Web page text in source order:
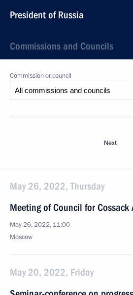
President of Russia
Commissions and Councils
Commission or council
Next
May 26, 2022, Thursday
Meeting of Council for Cossack
May 26, 2022, 11:00
Moscow
May 20, 2022, Friday